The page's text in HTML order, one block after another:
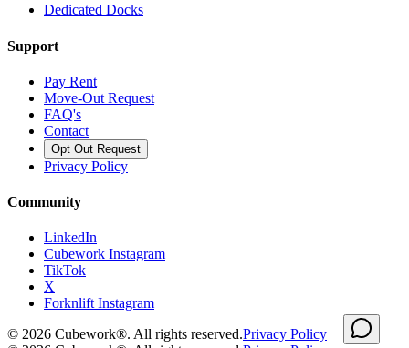
Dedicated Docks
Support
Pay Rent
Move-Out Request
FAQ's
Contact
Opt Out Request
Privacy Policy
Community
LinkedIn
Cubework Instagram
TikTok
X
Forknlift Instagram
© 2026 Cubework®. All rights reserved.Privacy Policy